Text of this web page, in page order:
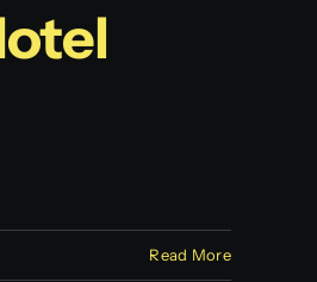
Read More